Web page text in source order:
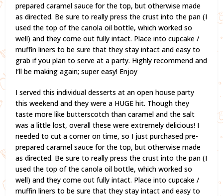
prepared caramel sauce for the top, but otherwise made
as directed. Be sure to really press the crust into the pan (I
used the top of the canola oil bottle, which worked so
well) and they come out fully intact. Place into cupcake /
muffin liners to be sure that they stay intact and easy to
grab if you plan to serve at a party. Highly recommend and
I’ll be making again; super easy! Enjoy
I served this individual desserts at an open house party
this weekend and they were a HUGE hit. Though they
taste more like butterscotch than caramel and the salt
was a little lost, overall these were extremely delicious! I
needed to cut a corner on time, so I just purchased pre-
prepared caramel sauce for the top, but otherwise made
as directed. Be sure to really press the crust into the pan (I
used the top of the canola oil bottle, which worked so
well) and they come out fully intact. Place into cupcake /
muffin liners to be sure that they stay intact and easy to